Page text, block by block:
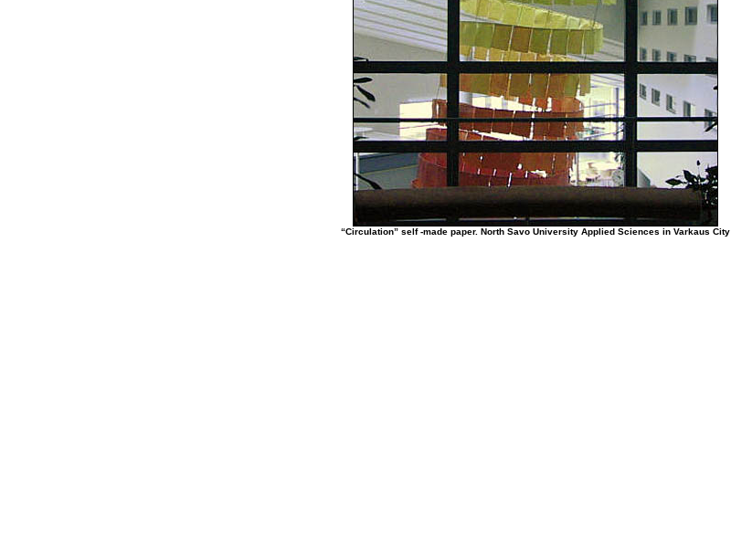
“Circulation” self -made paper. North Savo University Applied Sciences in Varkaus City